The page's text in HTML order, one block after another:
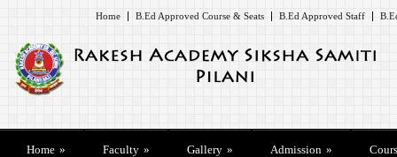
Home B.Ed Approved Course & Seats B.Ed Approved Staff
Home » Faculty » Gallery » Admission »